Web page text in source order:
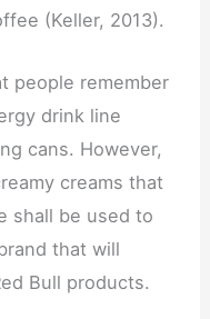
(Keller, 2013).
people remember
drink line
cans. However,
creams that
shall be used to
that will
Bull products.